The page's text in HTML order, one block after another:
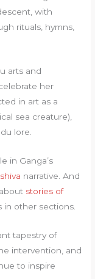
with
rituals, hymns,
arts and
her
in art as a
sea creature),
lore.
in Ganga’s
narrative. And
stories of
in other sections.
tapestry of
intervention, and
to inspire